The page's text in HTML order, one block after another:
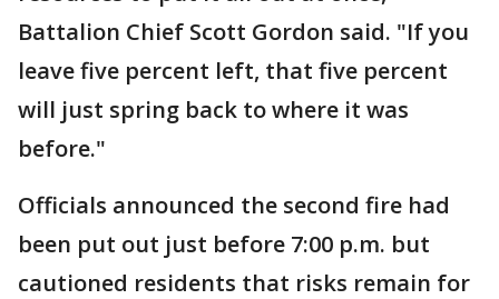
Battalion Chief Scott Gordon said. "If you
leave five percent left, that five percent
will just spring back to where it was
before."
Officials announced the second fire had
been put out just before 7:00 p.m. but
cautioned residents that risks remain for